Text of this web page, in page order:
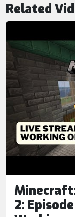
Related
2: